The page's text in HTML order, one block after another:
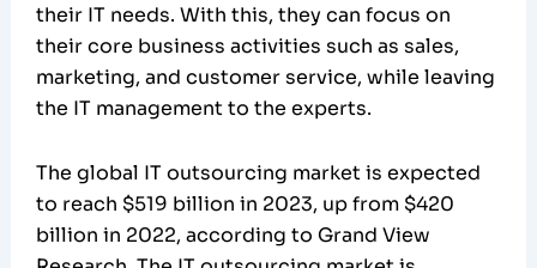
their IT needs. With this, they can focus on
their core business activities such as sales,
marketing, and customer service, while leaving
the IT management to the experts.
The global IT outsourcing market is expected
to reach $519 billion in 2023, up from $420
billion in 2022, according to Grand View